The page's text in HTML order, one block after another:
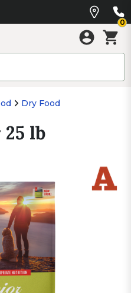
0
Dry Food
lb